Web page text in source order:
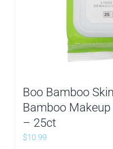
Boo Bamboo
Bamboo
– 25ct
$10.99